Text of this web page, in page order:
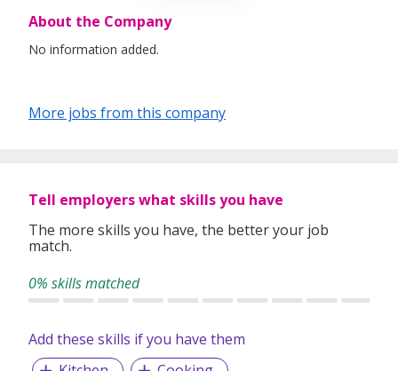
About the Company
No information added.
More jobs from this company
Tell employers what skills you have
The more skills you have, the better your job
match.
0% skills matched
Add these skills if you have them